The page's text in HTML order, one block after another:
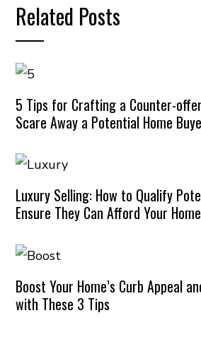
Related Posts
5 Tips for Crafting a Counter-
Scare Away a Potential Home
Luxury Selling: How to Qualify
Ensure They Can Afford Your Home
Boost Your Home’s Curb Appeal
with These 3 Tips